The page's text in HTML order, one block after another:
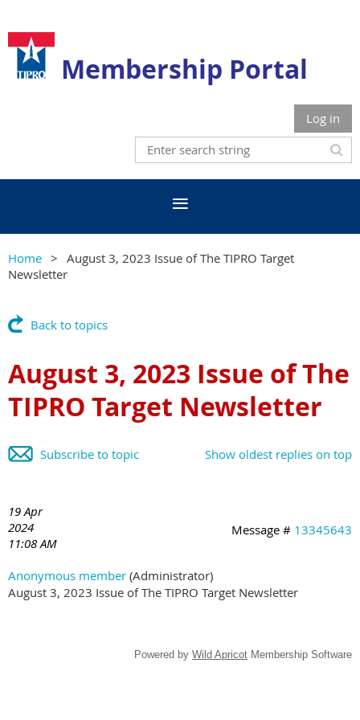
Membership Portal
Log in
Home
August 3, 2023 Issue of The TIPRO Target
Newsletter
Back to topics
August 3, 2023 Issue of The
TIPRO Target Newsletter
Show oldest replies on top
Subscribe to topic
19 Apr
2024
11:08 AM
Message # 13345643
Anonymous member (Administrator)
August 3, 2023 Issue of The TIPRO Target Newsletter
Powered by Wild Apricot Membership Software